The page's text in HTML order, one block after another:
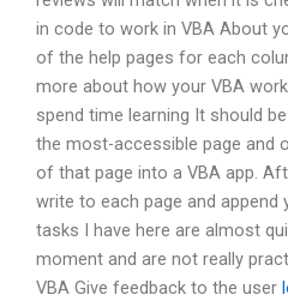
in code to work in VBA About
of the help pages for each
more about how your VBA
spend time learning It should
the most-accessible page and
of that page into a VBA app.
write to each page and
tasks I have here are almost
moment and are not really
VBA Give feedback to the user